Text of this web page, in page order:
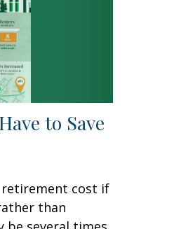
to Save
retirement cost if
than